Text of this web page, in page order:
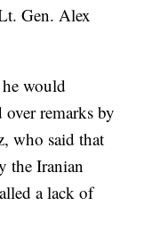
Gen. Alex
would
remarks by
who said that
the Iranian
a lack of